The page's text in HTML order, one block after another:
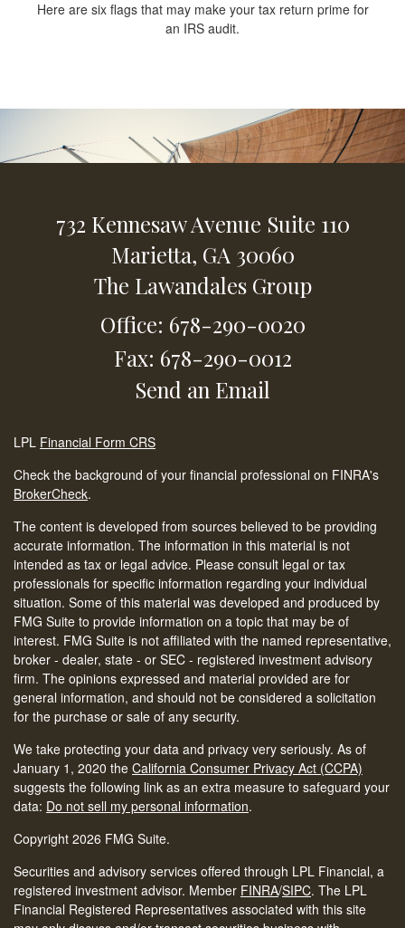
Here are six flags that may make your tax return prime for
an IRS audit.
732 Kennesaw Avenue Suite 110
Marietta, GA 30060
The Lawandales Group
Office: 678-290-0020
Fax: 678-290-0012
Send an Email
LPL Financial Form CRS
Check the background of your financial professional on FINRA's
BrokerCheck.
The content is developed from sources believed to be providing
accurate information. The information in this material is not
intended as tax or legal advice. Please consult legal or tax
professionals for specific information regarding your individual
situation. Some of this material was developed and produced by
FMG Suite to provide information on a topic that may be of
interest. FMG Suite is not affiliated with the named representative,
broker - dealer, state - or SEC - registered investment advisory
firm. The opinions expressed and material provided are for
general information, and should not be considered a solicitation
for the purchase or sale of any security.
We take protecting your data and privacy very seriously. As of
January 1, 2020 the California Consumer Privacy Act (CCPA)
suggests the following link as an extra measure to safeguard your
data: Do not sell my personal information.
Copyright 2026 FMG Suite.
Securities and advisory services offered through LPL Financial, a
registered investment advisor. Member FINRA/SIPC. The LPL
Financial Registered Representatives associated with this site